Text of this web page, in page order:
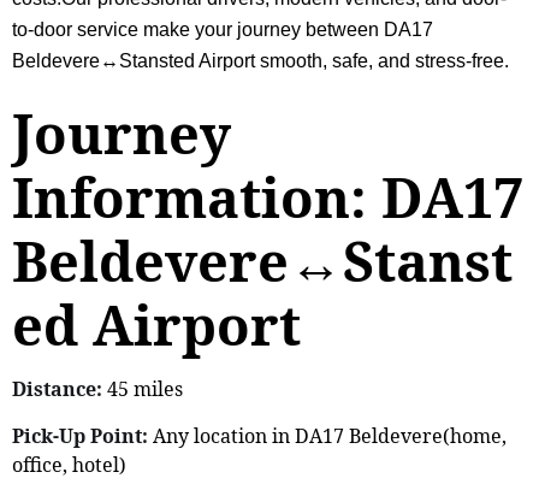
to-door service make your journey between DA17
Beldevere↔Stansted Airport smooth, safe, and stress-free.
Journey
Information: DA17
Beldevere↔Stanst
ed Airport
Distance: 45 miles
Pick-Up Point: Any location in DA17 Beldevere(home,
office, hotel)